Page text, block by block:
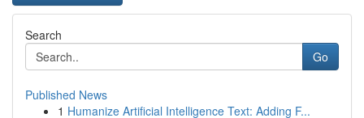
Search
Go
Published News
1 Humanize Artificial Intelligence Text: Adding F...